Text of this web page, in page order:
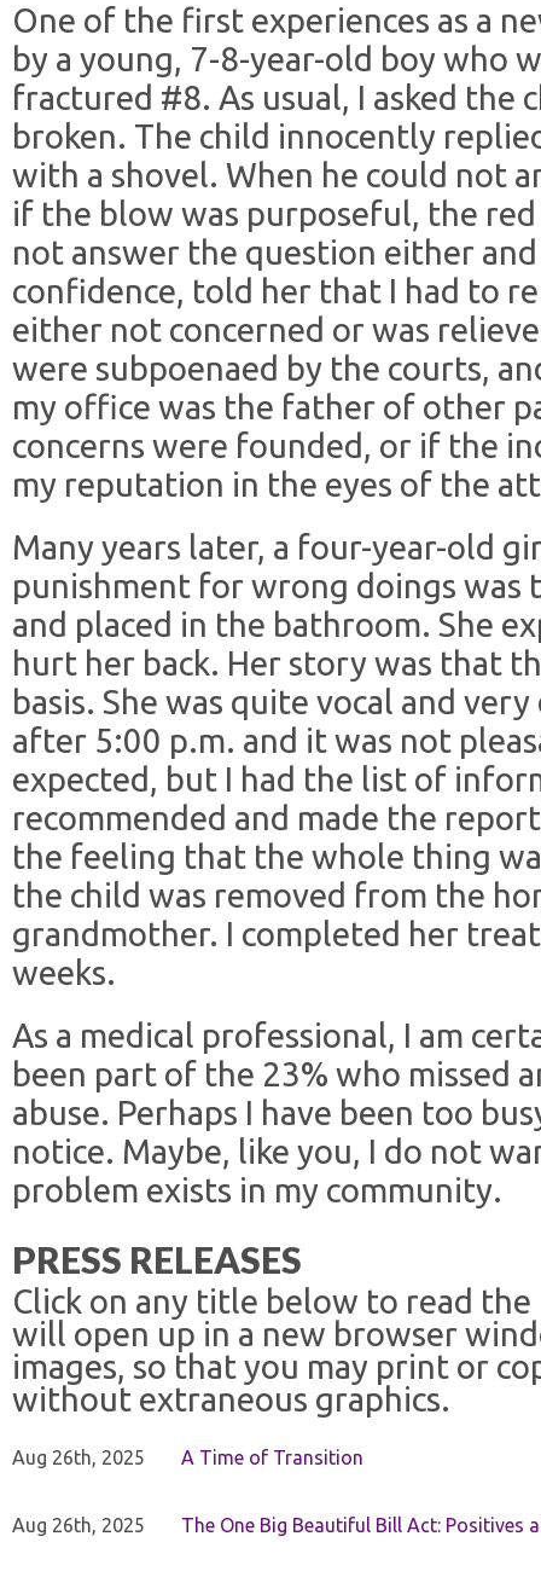
One of the first experiences as a
by a young, 7-8-year-old boy who
fractured #8. As usual, I asked the
broken. The child innocently
with a shovel. When he could not
if the blow was purposeful, the
not answer the question either
confidence, told her that I had to
either not concerned or was
were subpoenaed by the courts,
my office was the father of other
concerns were founded, or if the
my reputation in the eyes of the
Many years later, a four-year-old
punishment for wrong doings was
and placed in the bathroom. She
hurt her back. Her story was that
basis. She was quite vocal and
after 5:00 p.m. and it was not
expected, but I had the list of
recommended and made the
the feeling that the whole thing
the child was removed from the
grandmother. I completed her
weeks.
As a medical professional, I am
been part of the 23% who missed
abuse. Perhaps I have been too
notice. Maybe, like you, I do not
problem exists in my community.
PRESS RELEASES
Click on any title below to read the
will open up in a new browser
images, so that you may print or
without extraneous graphics.
Aug 26th, 2025 A Time of Transition
Aug 26th, 2025 The One Big Beautiful Bill Act: Positives